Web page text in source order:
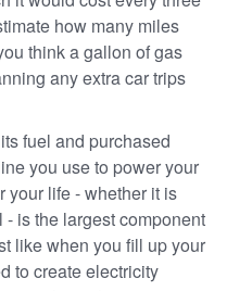
how many miles
think a gallon of gas
any extra car trips
fuel and purchased
you use to power your
your life - whether it is
is the largest component
like when you fill up your
to create electricity